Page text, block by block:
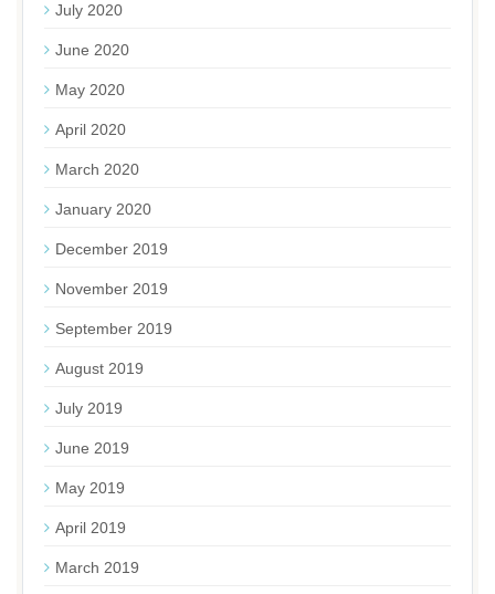
July 2020
June 2020
May 2020
April 2020
March 2020
January 2020
December 2019
November 2019
September 2019
August 2019
July 2019
June 2019
May 2019
April 2019
March 2019